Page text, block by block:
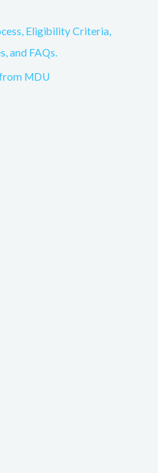
Eligibility Criteria,
and FAQs.
MDU